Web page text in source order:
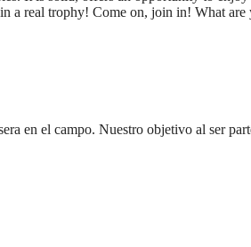
a real trophy! Come on, join in! What
en el campo. Nuestro objetivo al ser